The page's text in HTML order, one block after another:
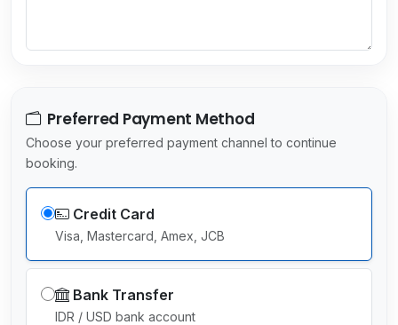
Preferred Payment Method
Choose your preferred payment channel to continue
booking.
Credit Card
Visa, Mastercard, Amex, JCB
Bank Transfer
IDR / USD bank account